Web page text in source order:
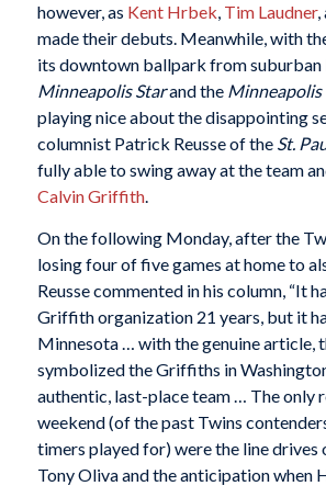
however, as Kent Hrbek, Tim Laudner,
made their debuts. Meanwhile, with
its downtown ballpark from
Minneapolis Starand the Minneapolis
playing nice about the disappointing
columnist Patrick Reusse of the St.
fully able to swing away at the team
Calvin Griffith.
On the following Monday, after the
losing four of five games at home to
Reusse commented in his column, “It
Griffith organization 21 years, but it
Minnesota … with the genuine article,
symbolized the Griffiths in
authentic, last-place team … The only
weekend (of the past Twins
timers played for) were the line
Tony Oliva and the anticipation when